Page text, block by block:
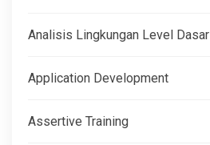
Analisis Lingkungan Level Dasar
Application Development
Assertive Training